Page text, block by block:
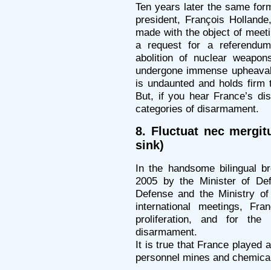
Ten years later the same
president, François
made with the object of
a request for a
abolition of nuclear
undergone immense
is undaunted and holds
But, if you hear France’s
categories of disarmament.
8. Fluctuat nec
sink)
In the handsome bilingual
2005 by the Minister of
Defense and the Ministry
international meetings,
proliferation, and for the
disarmament.
It is true that France played
personnel mines and